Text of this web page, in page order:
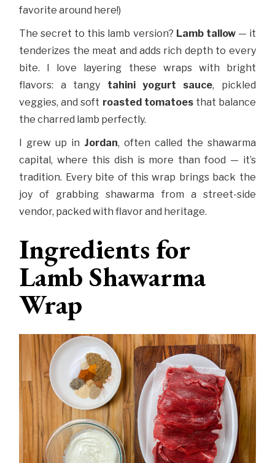
favorite around here!)
The secret to this lamb version? Lamb tallow— it
tenderizes the meat and adds rich depth to every
bite. I love layering these wraps with bright
flavors: a tangy tahini yogurt sauce, pickled
veggies, and soft roasted tomatoesthat balance
the charred lamb perfectly.
I grew up in Jordan, often called the shawarma
capital, where this dish is more than food — it’s
tradition. Every bite of this wrap brings back the
joy of grabbing shawarma from a street-side
vendor, packed with flavor and heritage.
Ingredients for
Lamb Shawarma
Wrap